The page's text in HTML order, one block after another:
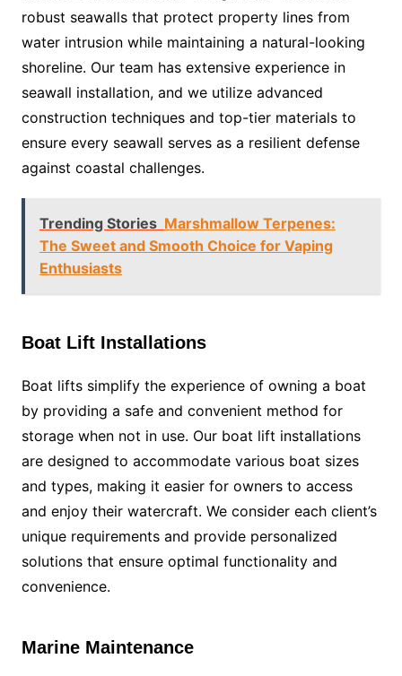
robust seawalls that protect property lines from
water intrusion while maintaining a natural-looking
shoreline. Our team has extensive experience in
seawall installation, and we utilize advanced
construction techniques and top-tier materials to
ensure every seawall serves as a resilient defense
against coastal challenges.
Trending Stories Marshmallow Terpenes:
The Sweet and Smooth Choice for Vaping
Enthusiasts
Boat Lift Installations
Boat lifts simplify the experience of owning a boat
by providing a safe and convenient method for
storage when not in use. Our boat lift installations
are designed to accommodate various boat sizes
and types, making it easier for owners to access
and enjoy their watercraft. We consider each client’s
unique requirements and provide personalized
solutions that ensure optimal functionality and
convenience.
Marine Maintenance